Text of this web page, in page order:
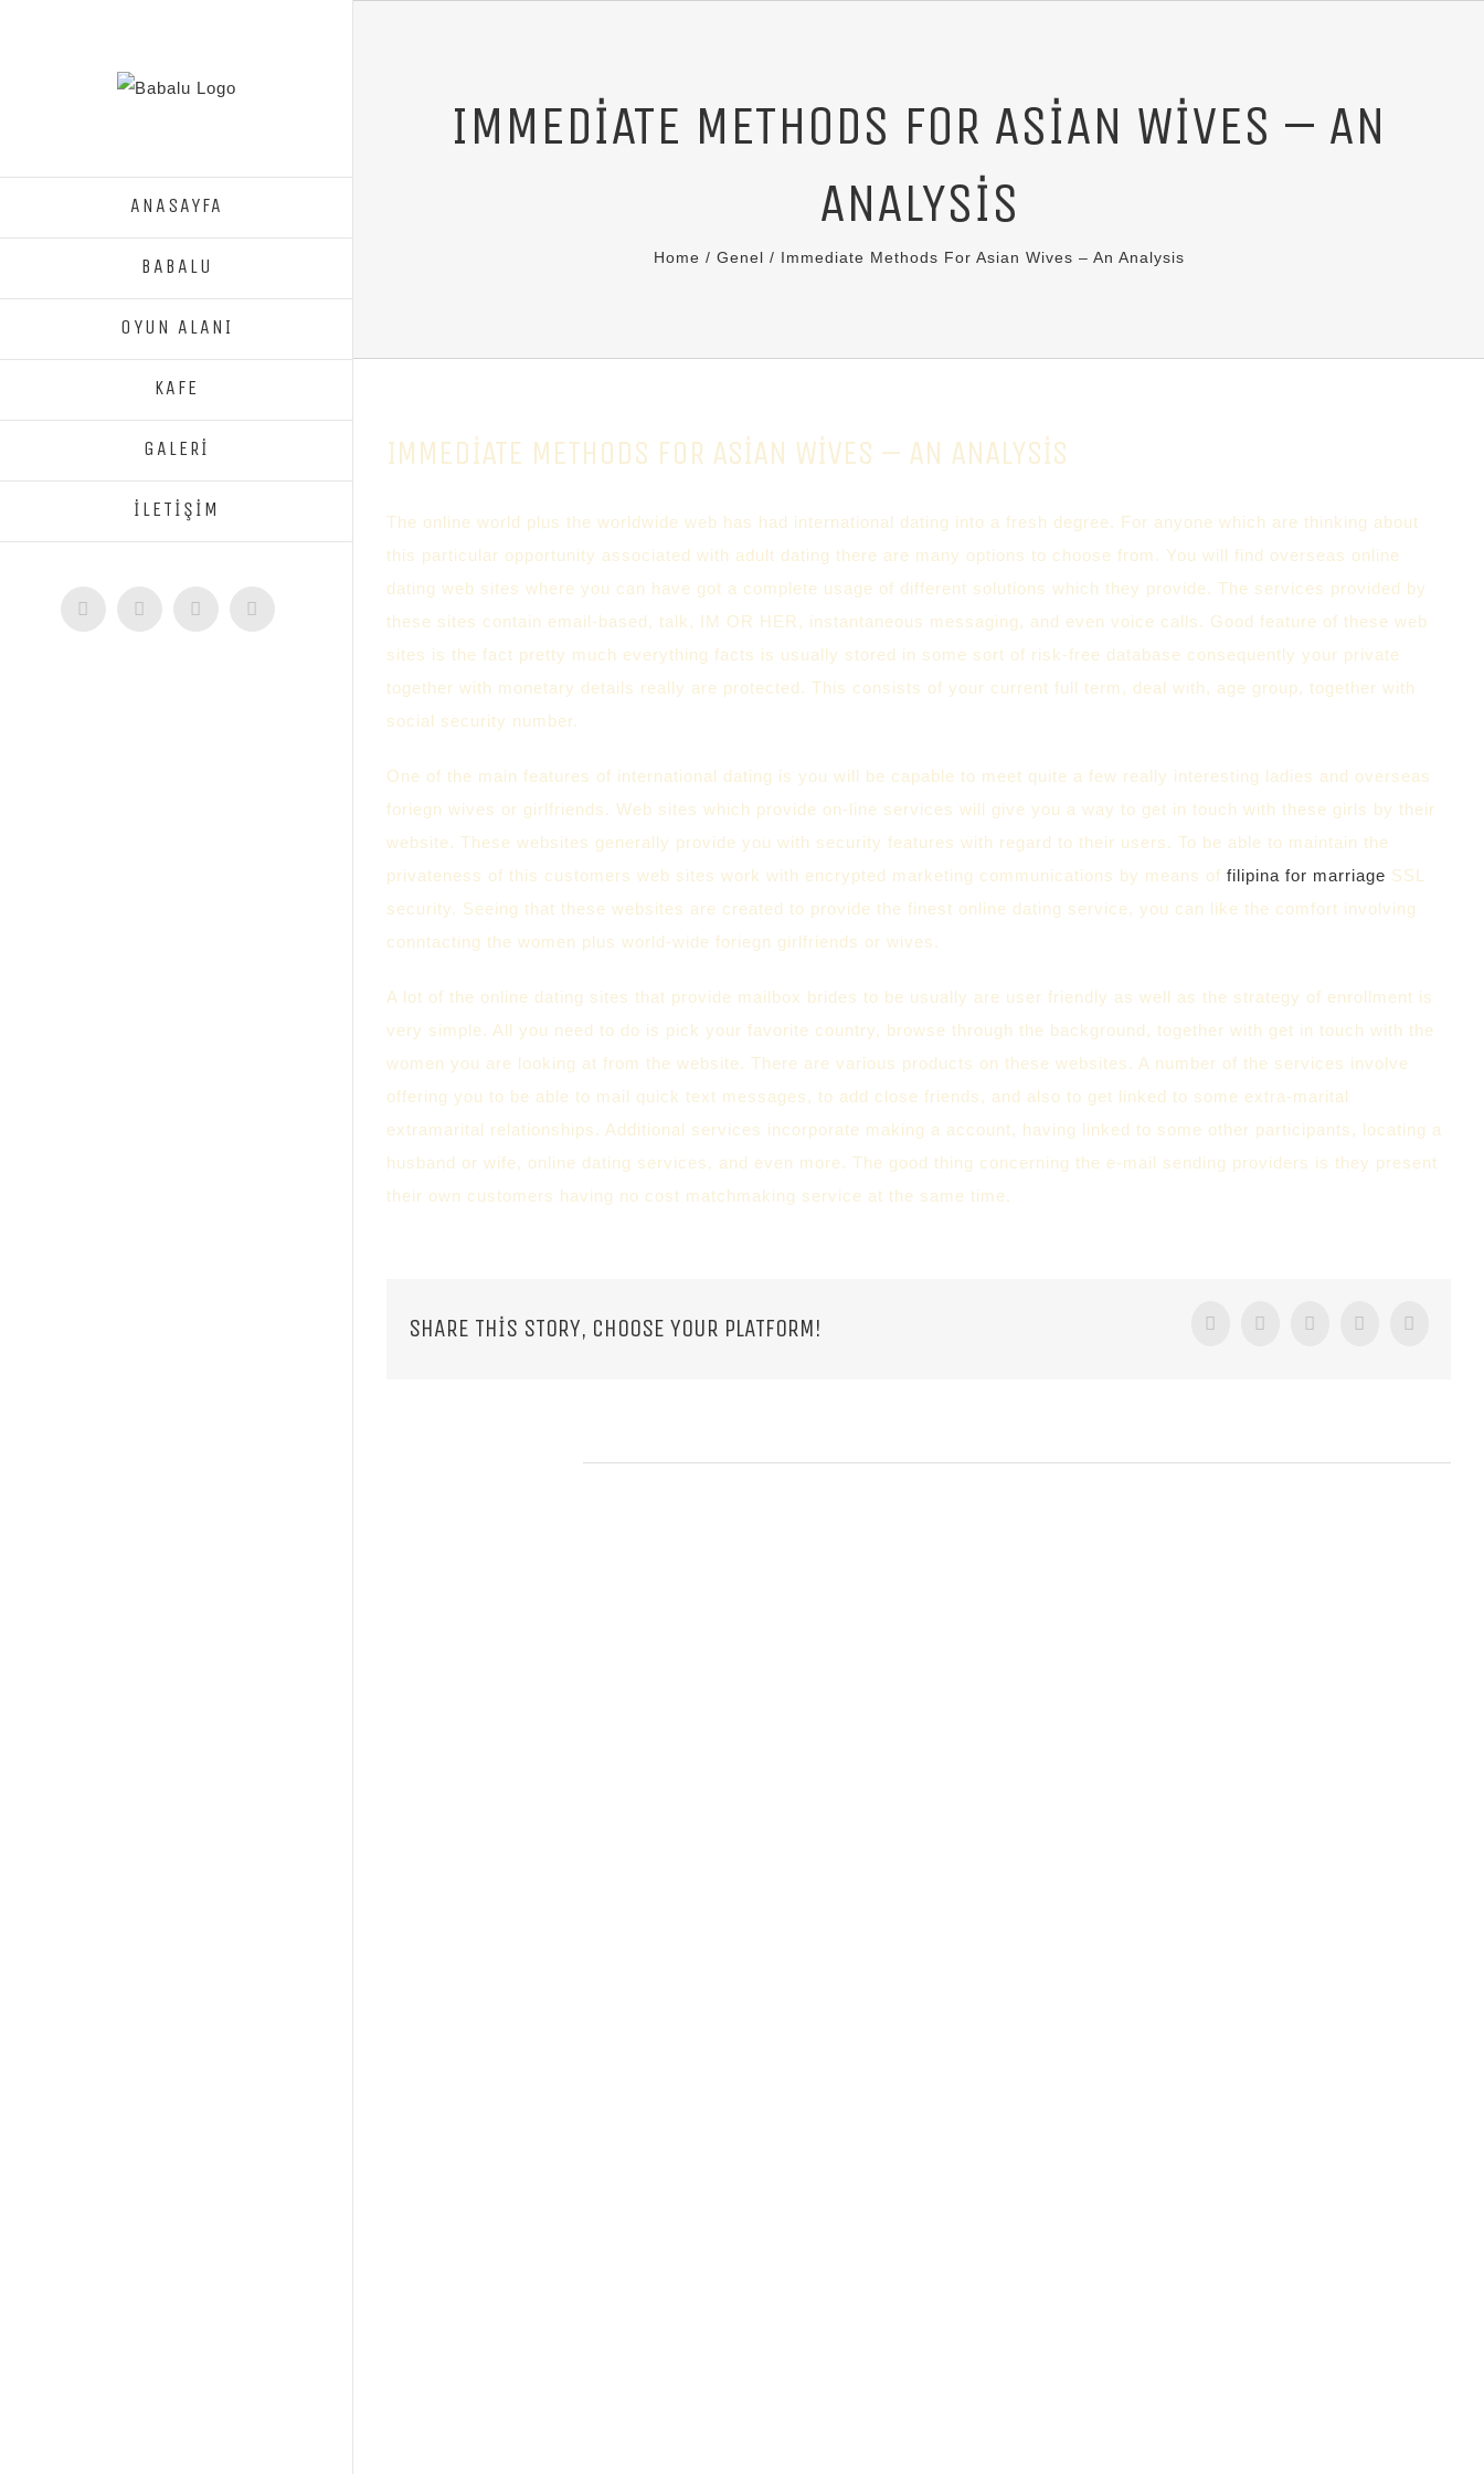
ANASAYFA
BABALU
OYUN ALANI
KAFE
GALERİ
İLETİŞİM
FacebookTwitter Instagram
IMMEDIATE METHODS FOR ASIAN WIVES – AN
ANALYSIS
Home / Genel / Immediate Methods For Asian Wives – An Analysis
IMMEDIATE METHODS FOR ASIAN WIVES – AN ANALYSIS
The online world plus the worldwide web has had international dating into a fresh degree. For anyone which are thinking about
this particular opportunity associated with adult dating there are many options to choose from. You will find overseas online
dating web sites where you can have got a complete usage of different solutions which they provide. The services provided by
these sites contain email-based, talk, IM OR HER, instantaneous messaging, and even voice calls. Good feature of these web
sites is the fact pretty much everything facts is usually stored in some sort of risk-free database consequently your private
together with monetary details really are protected. This consists of your current full term, deal with, age group, together with
social security number.
One of the main features of international dating is you will be capable to meet quite a few really interesting ladies and overseas
foriegn wives or girlfriends. Web sites which provide on-line services will give you a way to get in touch with these girls by their
website. These websites generally provide you with security features with regard to their users. To be able to maintain the
privateness of this customers web sites work with encrypted marketing communications by means of filipina for marriage SSL
security. Seeing that these websites are created to provide the finest online dating service, you can like the comfort involving
conntacting the women plus world-wide foriegn girlfriends or wives.
A lot of the online dating sites that provide mailbox brides to be usually are user friendly as well as the strategy of enrollment is
very simple. All you need to do is pick your favorite country, browse through the background, together with get in touch with the
women you are looking at from the website. There are various products on these websites. A number of the services involve
offering you to be able to mail quick text messages, to add close friends, and also to get linked to some extra-marital
extramarital relationships. Additional services incorporate making a account, having linked to some other participants, locating a
husband or wife, online dating services, and even more. The good thing concerning the e-mail sending providers is they present
their own customers having no cost matchmaking service at the same time.
SHARE THIS STORY, CHOOSE YOUR PLATFORM! FacebookTwitter Tumblr Google+